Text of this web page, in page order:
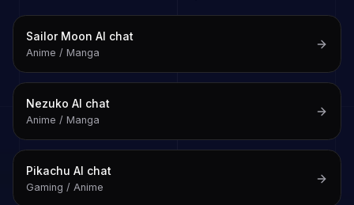
Sailor Moon AI chat
Anime / Manga
Nezuko AI chat
Anime / Manga
Pikachu AI chat
Gaming / Anime